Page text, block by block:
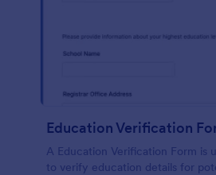
Education Verification
A Education Verification Form is
to verify education details for